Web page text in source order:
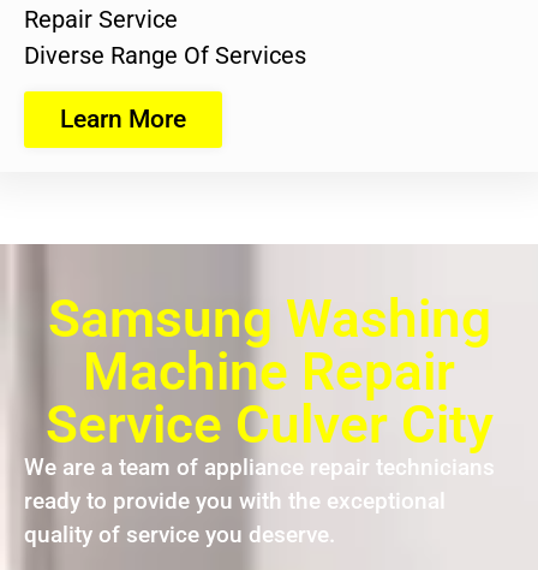
Repair Service
Diverse Range Of Services
Learn More
Samsung Washing
Machine Repair
Service Culver City
We are a team of appliance repair technicians
ready to provide you with the exceptional
quality of service you deserve.